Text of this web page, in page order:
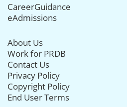
CareerGuidance
eAdmissions
About Us
Work for PRDB
Contact Us
Privacy Policy
Copyright Policy
End User Terms